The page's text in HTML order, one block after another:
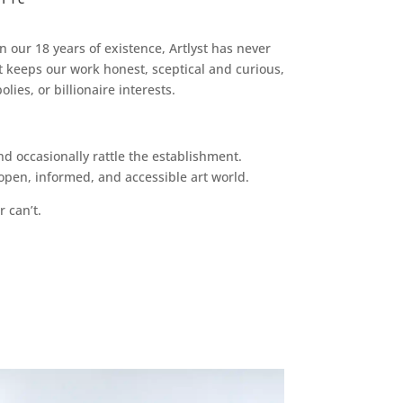
18 years of existence, Artlyst has never
our work honest, sceptical and curious,
or billionaire interests.
occasionally rattle the establishment.
informed, and accessible art world.
can’t.